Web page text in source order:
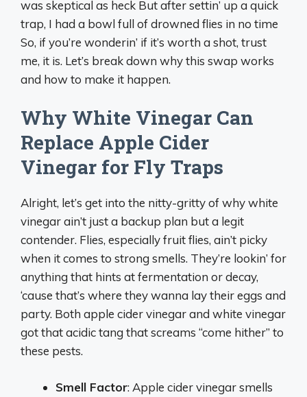
was skeptical as heck But after settin’ up a quick
trap, I had a bowl full of drowned flies in no time
So, if you’re wonderin’ if it’s worth a shot, trust
me, it is. Let’s break down why this swap works
and how to make it happen.
Why White Vinegar Can
Replace Apple Cider
Vinegar for Fly Traps
Alright, let’s get into the nitty-gritty of why white
vinegar ain’t just a backup plan but a legit
contender. Flies, especially fruit flies, ain’t picky
when it comes to strong smells. They’re lookin’ for
anything that hints at fermentation or decay,
‘cause that’s where they wanna lay their eggs and
party. Both apple cider vinegar and white vinegar
got that acidic tang that screams “come hither” to
these pests.
Smell Factor: Apple cider vinegar smells